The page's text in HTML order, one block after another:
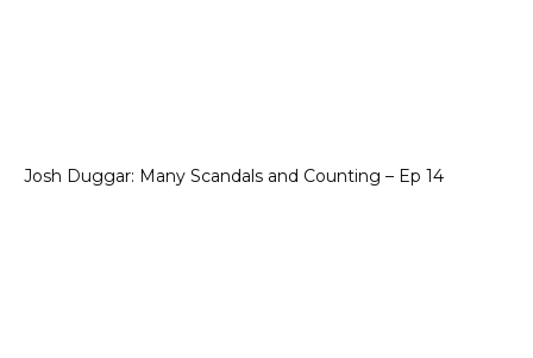
Josh Duggar: Many Scandals and Counting – Ep 14